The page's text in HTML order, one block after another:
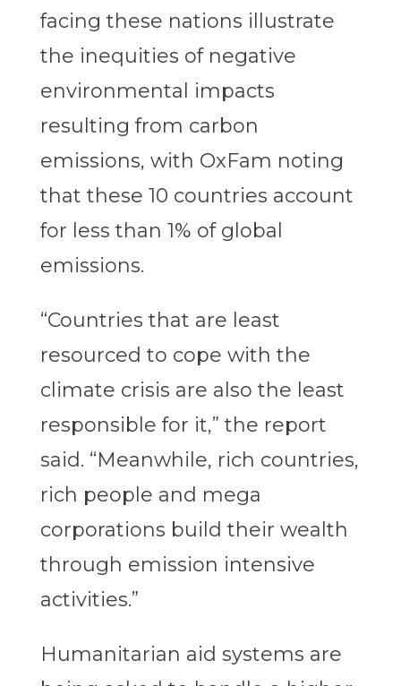
facing these nations illustrate
the inequities of negative
environmental impacts
resulting from carbon
emissions, with OxFam noting
that these 10 countries account
for less than 1% of global
emissions.
“Countries that are least
resourced to cope with the
climate crisis are also the least
responsible for it,” the report
said. “Meanwhile, rich countries,
rich people and mega
corporations build their wealth
through emission intensive
activities.”
Humanitarian aid systems are